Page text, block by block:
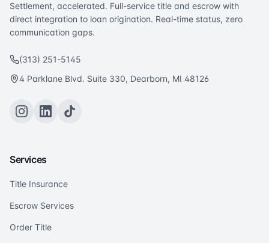
Settlement, accelerated. Full-service title and escrow with
direct integration to loan origination. Real-time status, zero
communication gaps.
(313) 251-5145
4 Parklane Blvd. Suite 330, Dearborn, MI 48126
Services
Title Insurance
Escrow Services
Order Title